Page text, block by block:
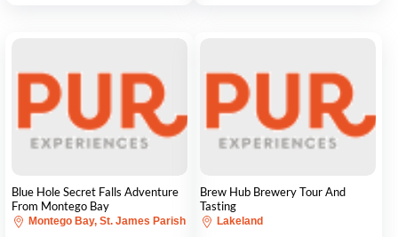
Blue Hole Secret Falls Adventure
From Montego Bay
Montego Bay, St. James Parish
Brew Hub Brewery Tour And
Tasting
Lakeland